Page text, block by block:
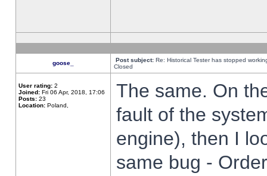
goose_ Post subject: Re: Historical Tester has stopped
Closed
User rating: 2
Joined: Fri 06 Apr, 2018, 17:06
Posts: 23
Location: Poland,
The same. On
fault of the
engine), then I
same bug -